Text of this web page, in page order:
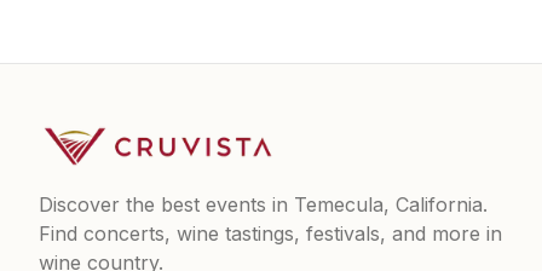
Discover the best events in Temecula, California.
Find concerts, wine tastings, festivals, and more in
wine country.